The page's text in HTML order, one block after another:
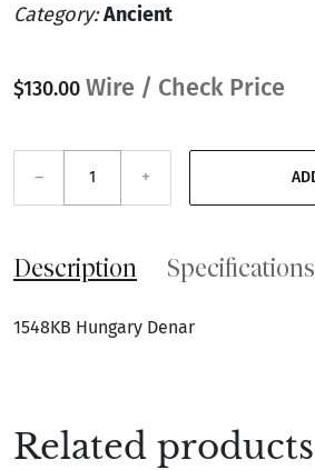
Category:Ancient
$130.00 Wire / Check Price
– +
Description Specifications
1548KB Hungary Denar
Related products